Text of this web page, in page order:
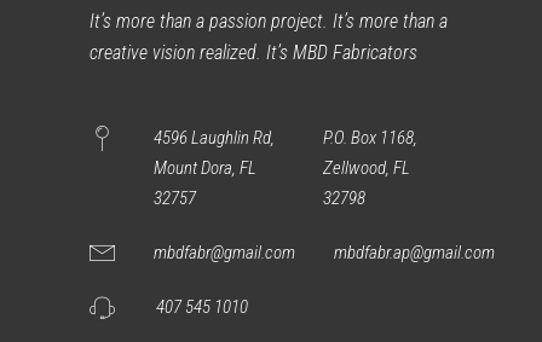
It’s more than a passion project. It’s more than a
creative vision realized. It’s MBD Fabricators
4596 Laughlin Rd,
Mount Dora, FL
32757
P.O. Box 1168,
Zellwood, FL
32798
mbdfabr@gmail.com mbdfabr.ap@gmail.com
407 545 1010